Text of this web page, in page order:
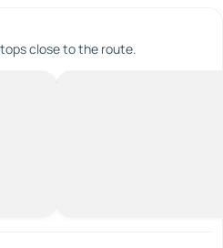
close to the route.